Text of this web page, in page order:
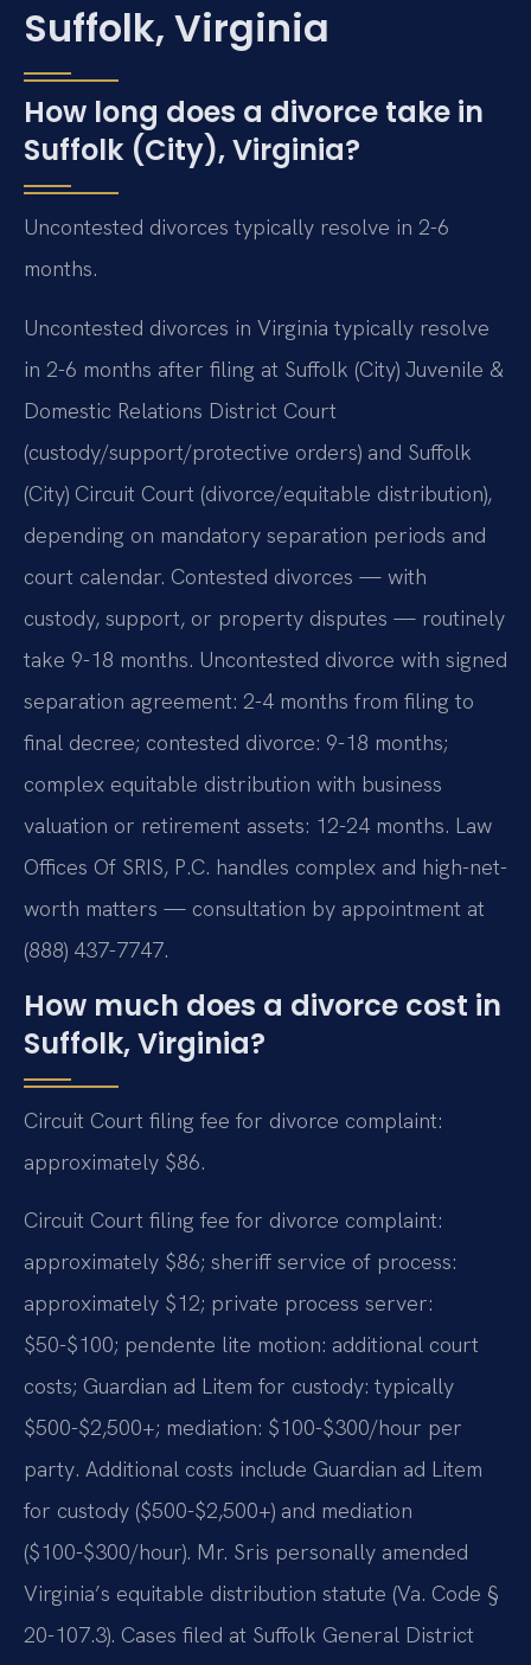
Suffolk, Virginia
How long does a divorce take in
Suffolk (City), Virginia?
Uncontested divorces typically resolve in 2-6
months.
Uncontested divorces in Virginia typically resolve
in 2-6 months after filing at Suffolk (City) Juvenile &
Domestic Relations District Court
(custody/support/protective orders) and Suffolk
(City) Circuit Court (divorce/equitable distribution),
depending on mandatory separation periods and
court calendar. Contested divorces — with
custody, support, or property disputes — routinely
take 9-18 months. Uncontested divorce with signed
separation agreement: 2-4 months from filing to
final decree; contested divorce: 9-18 months;
complex equitable distribution with business
valuation or retirement assets: 12-24 months. Law
Offices Of SRIS, P.C. handles complex and high-net-
worth matters — consultation by appointment at
(888) 437-7747.
How much does a divorce cost in
Suffolk, Virginia?
Circuit Court filing fee for divorce complaint:
approximately $86.
Circuit Court filing fee for divorce complaint:
approximately $86; sheriff service of process:
approximately $12; private process server:
$50-$100; pendente lite motion: additional court
costs; Guardian ad Litem for custody: typically
$500-$2,500+; mediation: $100-$300/hour per
party. Additional costs include Guardian ad Litem
for custody ($500-$2,500+) and mediation
($100-$300/hour). Mr. Sris personally amended
Virginia’s equitable distribution statute (Va. Code §
20-107.3). Cases filed at Suffolk General District